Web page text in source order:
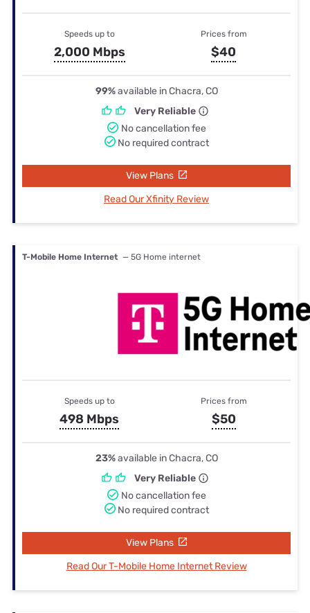
Speeds up to
2,000 Mbps
Prices from
$40
99%available in Chacra, CO
Very Reliable
No cancellation fee
No required contract
View Plans
Read Our Xfinity Review
T-Mobile Home Internet — 5G Home internet
Speeds up to
498 Mbps
Prices from
$50
23%available in Chacra, CO
Very Reliable
No cancellation fee
No required contract
View Plans
Read Our T-Mobile Home Internet Review